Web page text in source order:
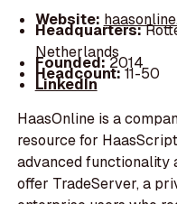
Website:
Headquarters:
Netherlands
Founded:2014
Headcount:11-50
LinkedIn
HaasOnline is a
resource for
advanced functionality
offer TradeServer, a